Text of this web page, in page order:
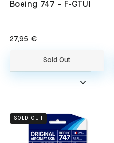
Boeing 747 - F-GTUI
27,95 €
Sold Out
SOLD OUT